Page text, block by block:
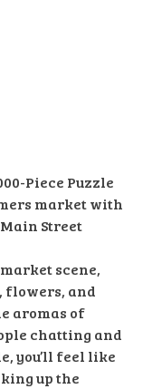
Piece Puzzle
market with
Street
scene,
flowers, and
aromas of
chatting and
you’ll feel like
up the